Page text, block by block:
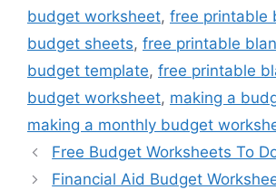
budget worksheet, free printable
budget sheets, free printable
budget template, free printable
budget worksheet, making a
making a monthly budget
Free Budget Worksheets To
Financial Aid Budget